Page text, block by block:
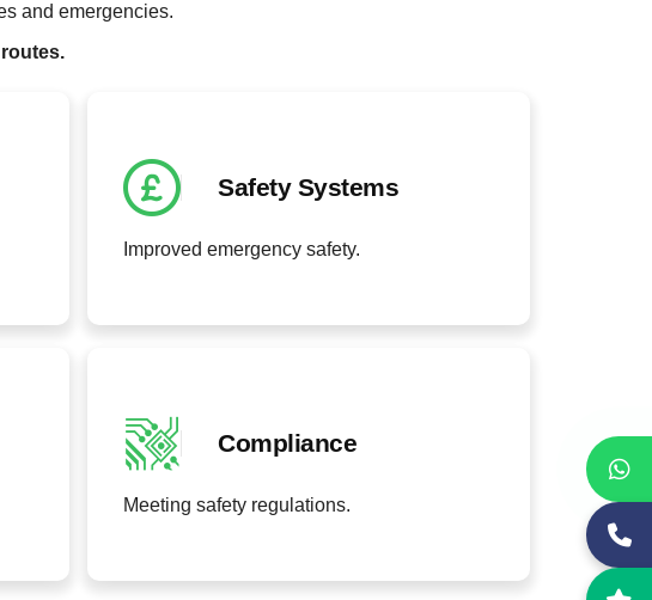
and emergencies.
Safety Systems
Improved emergency safety.
Compliance
Meeting safety regulations.